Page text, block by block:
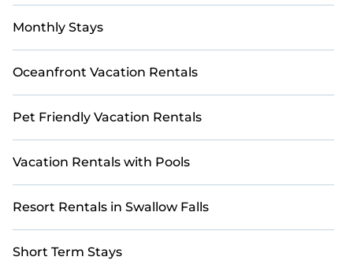
Monthly Stays
Oceanfront Vacation Rentals
Pet Friendly Vacation Rentals
Vacation Rentals with Pools
Resort Rentals in Swallow Falls
Short Term Stays